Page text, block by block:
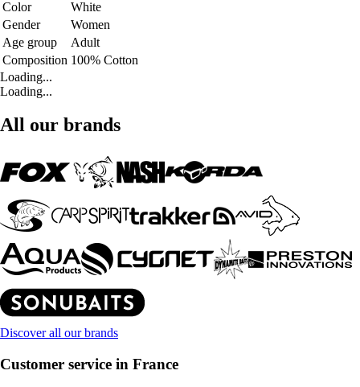
Color
White
Gender
Women
Age group
Adult
Composition 100% Cotton
Loading...
Loading...
All our brands
Discover all our brands
Customer service in France